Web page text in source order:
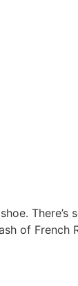
There’s
of French